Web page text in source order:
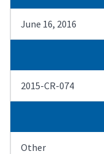
June 16, 2016
2015-CR-074
Other